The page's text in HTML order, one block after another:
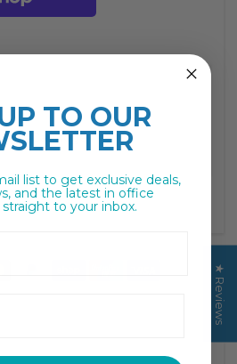
Ink Cartridge
★ Reviews
TO OUR
list to get exclusive deals,
and the latest in office
straight to your inbox.